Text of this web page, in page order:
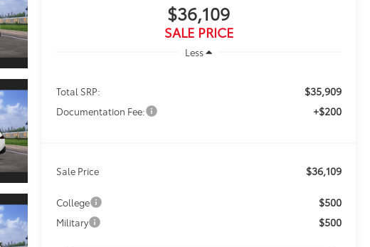
$36,109
SALE PRICE
Less
Total SRP: $35,909
Documentation Fee: +$200
Sale Price $36,109
College $500
Military $500